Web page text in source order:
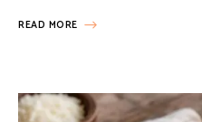
READ MORE